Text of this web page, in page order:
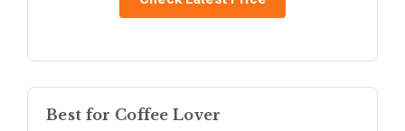
Best for Coffee Lover